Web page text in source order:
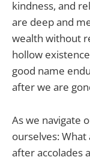
kindness, and
are deep and
wealth without
hollow
good name
after we are
As we navigate
ourselves:
after accolades